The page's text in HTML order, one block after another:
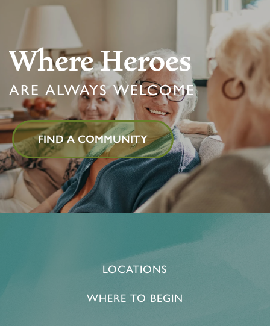
Where Heroes
ARE ALWAYS WELCOME
FIND A COMMUNITY
LOCATIONS
WHERE TO BEGIN